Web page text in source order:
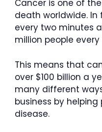
Cancer is one of
death worldwide. In
every two minutes
million people every
This means that
over $100 billion a
many different
business by
disease.